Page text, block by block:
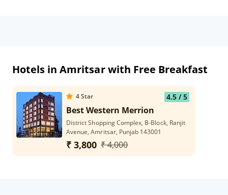
Hotels in Amritsar with Free Breakfast
4Star 4.5/ 5
Best Western Merrion
District Shopping Complex, B-Block, Ranjit
Avenue, Amritsar, Punjab 143001
₹ 3,800 ₹ 4,000